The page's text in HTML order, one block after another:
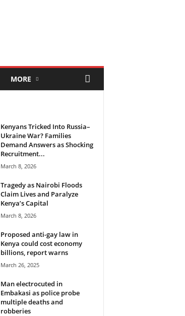
MORE
Kenyans Tricked Into Russia–
Ukraine War? Families
Demand Answers as Shocking
Recruitment...
March 8, 2026
Tragedy as Nairobi Floods
Claim Lives and Paralyze
Kenya’s Capital
March 8, 2026
Proposed anti-gay law in
Kenya could cost economy
billions, report warns
March 26, 2025
Man electrocuted in
Embakasi as police probe
multiple deaths and
robberies